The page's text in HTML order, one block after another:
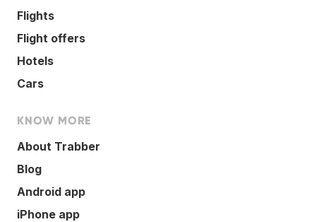
Flights
Flight offers
Hotels
Cars
KNOW MORE
About Trabber
Blog
Android app
iPhone app